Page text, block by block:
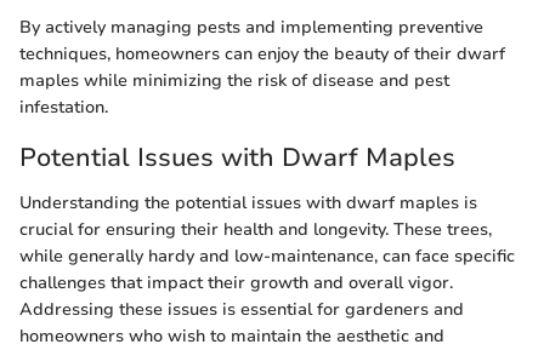
By actively managing pests and implementing preventive
techniques, homeowners can enjoy the beauty of their dwarf
maples while minimizing the risk of disease and pest
infestation.
Potential Issues with Dwarf Maples
Understanding the potential issues with dwarf maples is
crucial for ensuring their health and longevity. These trees,
while generally hardy and low-maintenance, can face specific
challenges that impact their growth and overall vigor.
Addressing these issues is essential for gardeners and
homeowners who wish to maintain the aesthetic and